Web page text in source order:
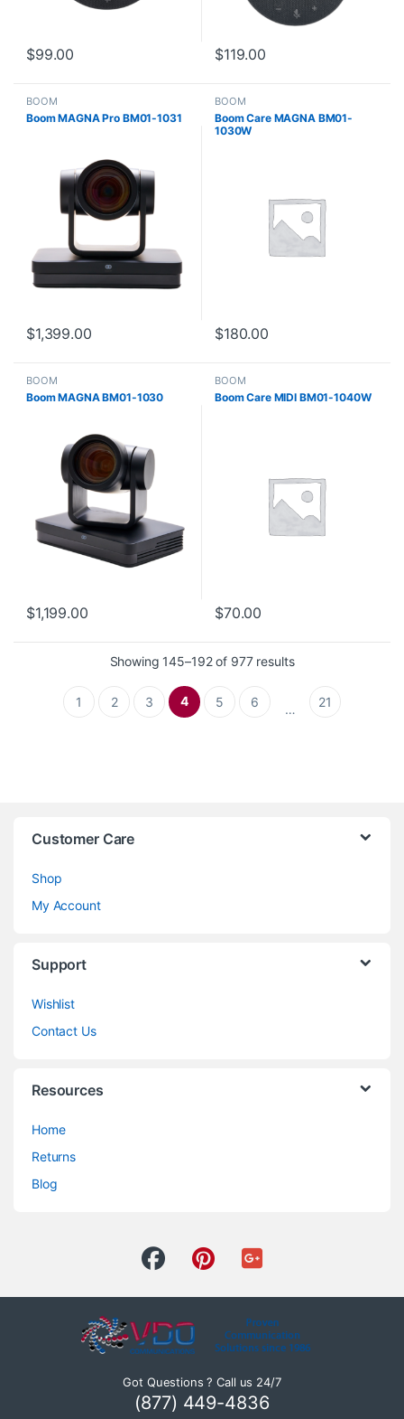
$99.00 $119.00
BOOM
Boom MAGNA Pro BM01-1031
$1,399.00
BOOM
Boom Care MAGNA BM01-
1030W
$180.00
BOOM
Boom MAGNA BM01-1030
$1,199.00
BOOM
Boom Care MIDI BM01-1040W
$70.00
Showing 145–192 of 977 resultsSorted by latest
1 2 3 4 5 6 … 21
Customer Care
Shop
My Account
Support
Wishlist
Contact Us
Resources
Home
Returns
Blog
Got Questions ? Call us 24/7
(877) 449-4836